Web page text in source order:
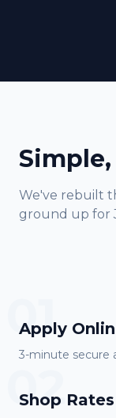
We've rebuilt
ground up for
01
Apply
3-minute secure
02
Shop Rates